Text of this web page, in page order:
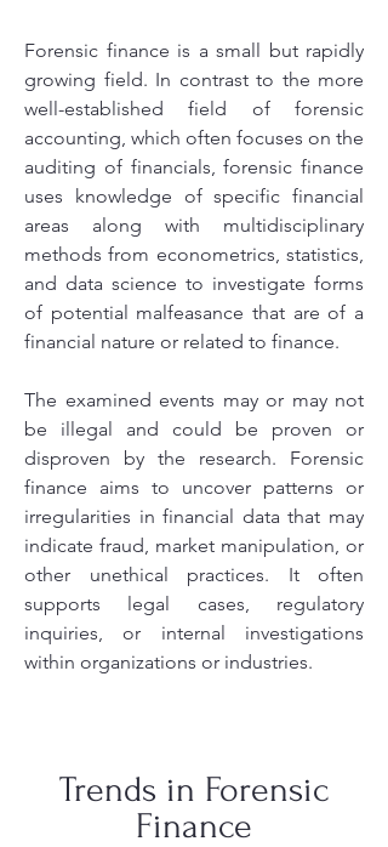
Forensic finance is a small but rapidly
growing field. In contrast to the more
well-established field of forensic
accounting, which often focuses on the
auditing of financials, forensic finance
uses knowledge of specific financial
areas along with multidisciplinary
methods from econometrics, statistics,
and data science to investigate forms
of potential malfeasance that are of a
financial nature or related to finance.
The examined events may or may not
be illegal and could be proven or
disproven by the research. Forensic
finance aims to uncover patterns or
irregularities in financial data that may
indicate fraud, market manipulation, or
other unethical practices. It often
supports legal cases, regulatory
inquiries, or internal investigations
within organizations or industries.
Trends in Forensic
Finance